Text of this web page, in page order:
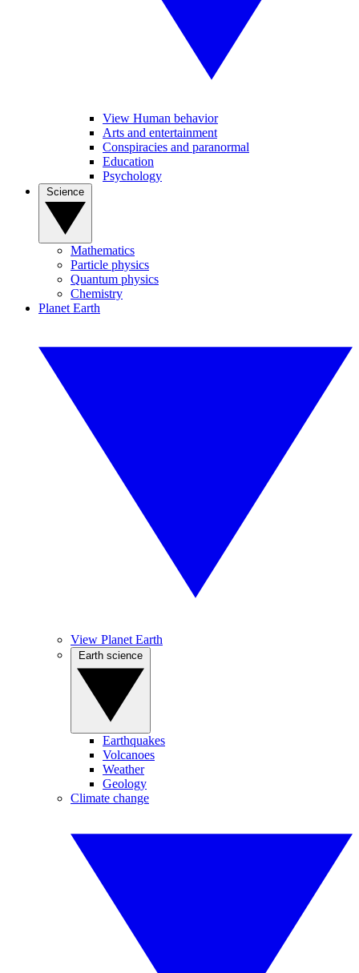
View Human behavior
Arts and entertainment
Conspiracies and paranormal
Education
Psychology
Mathematics
Particle physics
Quantum physics
Chemistry
Planet Earth
View Planet Earth
Earthquakes
Volcanoes
Weather
Geology
Climate change